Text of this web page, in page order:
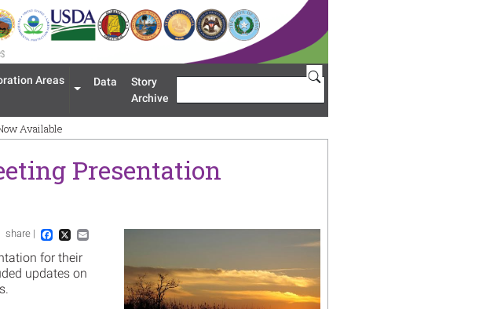
'How We Restore'
Areas
Expand menu 'Restoration Areas'
Data
Story
Archive
Available
Presentation
share | Facebook
X Email
for their
updates on